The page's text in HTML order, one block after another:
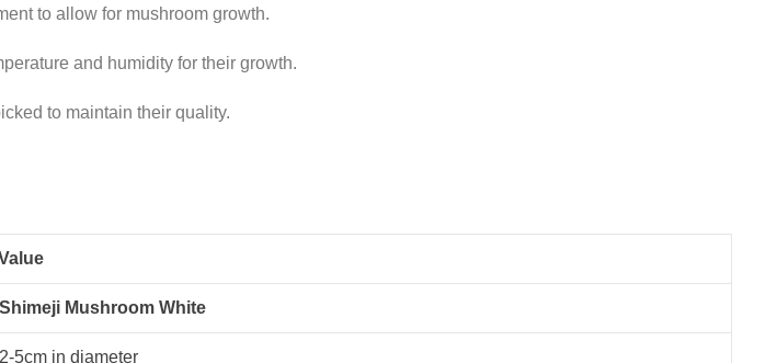
to allow for mushroom growth.
and humidity for their growth.
to maintain their quality.
Shimeji Mushroom White
2-5cm in diameter